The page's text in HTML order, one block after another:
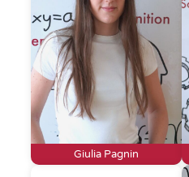
Giulia Pagnin